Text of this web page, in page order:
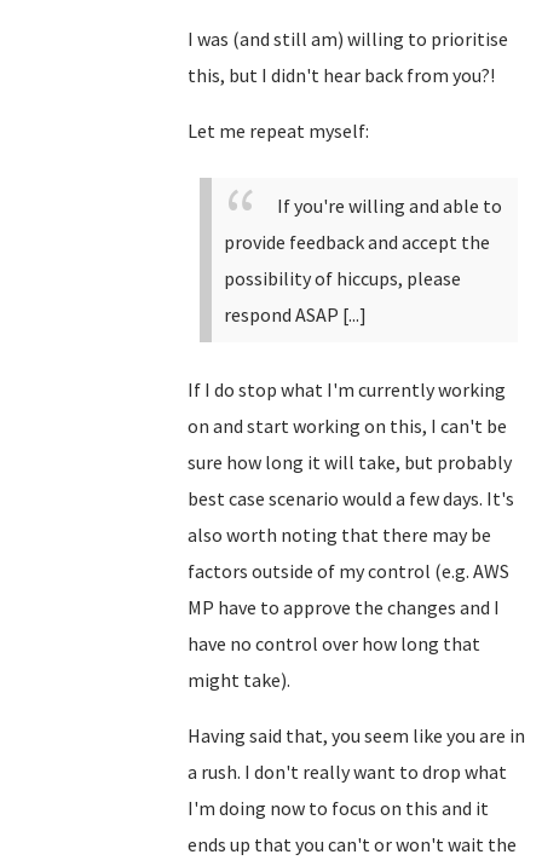
I was (and still am) willing to prioritise
this, but I didn't hear back from you?!
Let me repeat myself:
If you're willing and able to
provide feedback and accept the
possibility of hiccups, please
respond ASAP [...]
If I do stop what I'm currently working
on and start working on this, I can't be
sure how long it will take, but probably
best case scenario would a few days. It's
also worth noting that there may be
factors outside of my control (e.g. AWS
MP have to approve the changes and I
have no control over how long that
might take).
Having said that, you seem like you are in
a rush. I don't really want to drop what
I'm doing now to focus on this and it
ends up that you can't or won't wait the